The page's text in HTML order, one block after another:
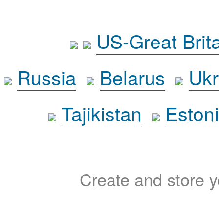
US-Great
Russia
Belarus
Tajikistan
Create and store